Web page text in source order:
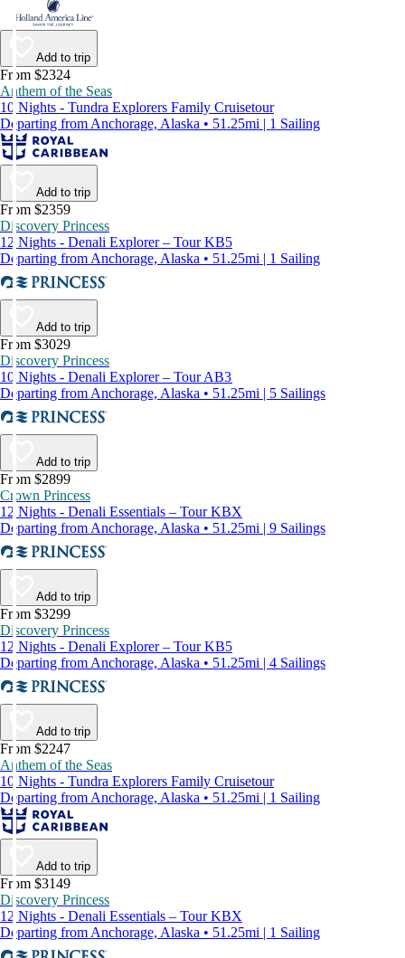
Add to trip
From $2324
Anthem of the Seas
10 Nights - Tundra Explorers Family Cruisetour
Departing from Anchorage, Alaska • 51.25mi | 1 Sailing
Add to trip
From $2359
Discovery Princess
12 Nights - Denali Explorer – Tour KB5
Departing from Anchorage, Alaska • 51.25mi | 1 Sailing
Add to trip
From $3029
Discovery Princess
10 Nights - Denali Explorer – Tour AB3
Departing from Anchorage, Alaska • 51.25mi | 5 Sailings
Add to trip
From $2899
Crown Princess
12 Nights - Denali Essentials – Tour KBX
Departing from Anchorage, Alaska • 51.25mi | 9 Sailings
Add to trip
From $3299
Discovery Princess
12 Nights - Denali Explorer – Tour KB5
Departing from Anchorage, Alaska • 51.25mi | 4 Sailings
Add to trip
From $2247
Anthem of the Seas
10 Nights - Tundra Explorers Family Cruisetour
Departing from Anchorage, Alaska • 51.25mi | 1 Sailing
Add to trip
From $3149
Discovery Princess
12 Nights - Denali Essentials – Tour KBX
Departing from Anchorage, Alaska • 51.25mi | 1 Sailing